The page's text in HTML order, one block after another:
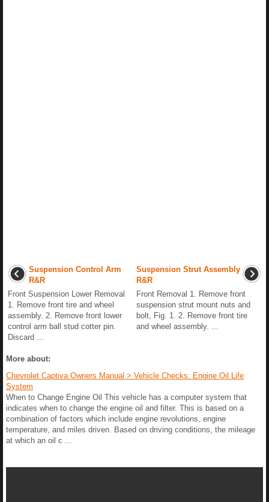
Suspension Control Arm
R&R
Front Suspension Lower Removal
1. Remove front tire and wheel
assembly. 2. Remove front lower
control arm ball stud cotter pin.
Discard ...
Suspension Strut Assembly
R&R
Front Removal 1. Remove front
suspension strut mount nuts and
bolt, Fig. 1. 2. Remove front tire
and wheel assembly. ...
More about:
Chevrolet Captiva Owners Manual > Vehicle Checks: Engine Oil Life
System
When to Change Engine Oil This vehicle has a computer system that
indicates when to change the engine oil and filter. This is based on a
combination of factors which include engine revolutions, engine
temperature, and miles driven. Based on driving conditions, the mileage
at which an oil c ...